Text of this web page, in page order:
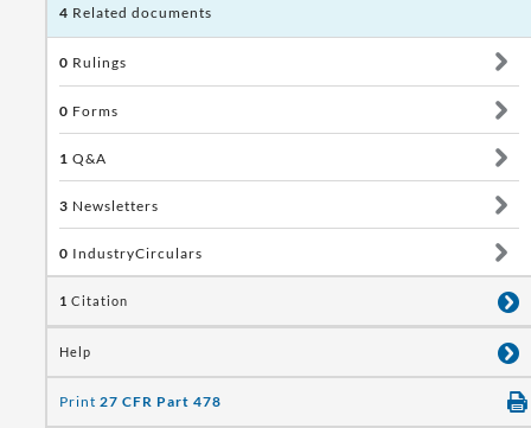
4 Related documents
0 Rulings
0 Forms
1 Q&A
3 Newsletters
0 IndustryCirculars
1 Citation
Help
Print 27 CFR Part 478